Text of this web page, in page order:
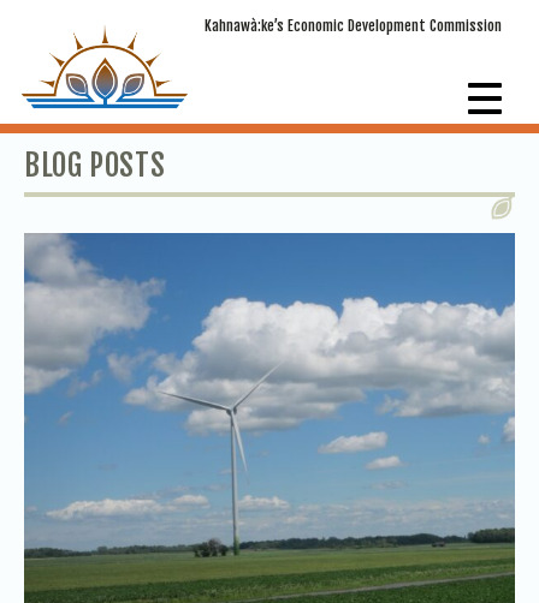
Kahnawà:ke’s Economic Development Commission
BLOG POSTS